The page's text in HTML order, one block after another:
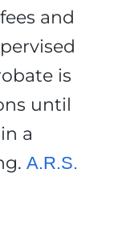
and
is
until
a
A.R.S.